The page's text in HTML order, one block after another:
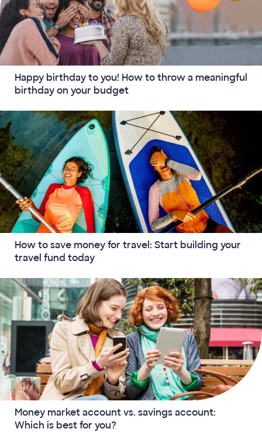
Happy birthday to you! How to throw a meaningful
birthday on your budget
How to save money for travel: Start building your
travel fund today
Money market account vs. savings account:
Which is best for you?